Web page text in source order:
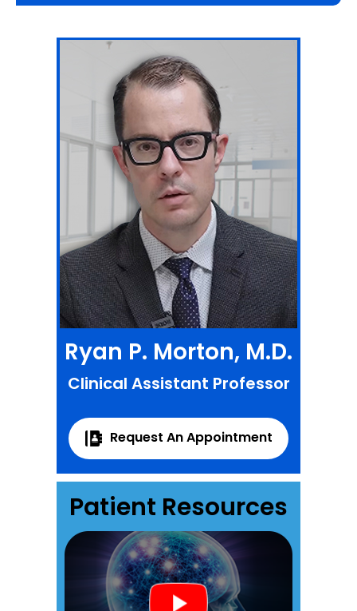
Ryan P. Morton, M.D.
Clinical Assistant Professor
Request An Appointment
Patient Resources